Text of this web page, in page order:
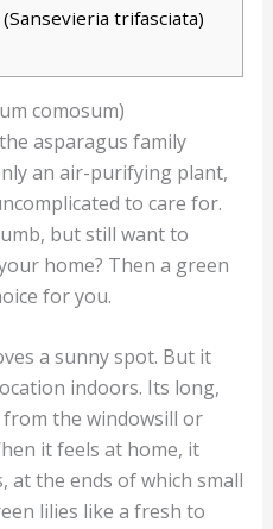
trifasciata)
comosum)
asparagus family
an air-purifying plant,
to care for.
but still want to
home? Then a green
for you.
a sunny spot. But it
indoors. Its long,
the windowsill or
it feels at home, it
the ends of which small
lilies like a fresh to